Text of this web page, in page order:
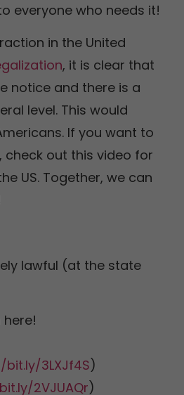
everyone who needs it!
in the United
, it is clear that
notice and there is a
level. This would
If you want to
check out this video for
US. Together, we can
lawful (at the state
3LXJf4S)
2VJUAQr)